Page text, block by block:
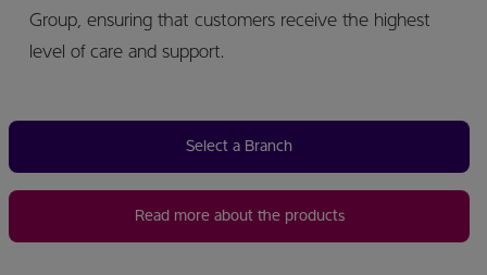
Group, ensuring that customers receive the highest
level of care and support.
Select a Branch
Read more about the products